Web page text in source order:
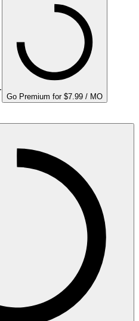
Go Premium for $7.99 / MO